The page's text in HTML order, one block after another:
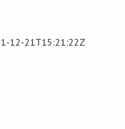
12-21T15:21:22Z